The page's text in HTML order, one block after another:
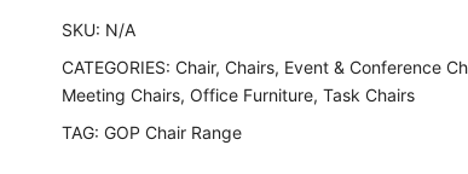
SKU: N/A
CATEGORIES: Chair, Chairs, Event & Conference
Meeting Chairs, Office Furniture, Task Chairs
TAG: GOP Chair Range